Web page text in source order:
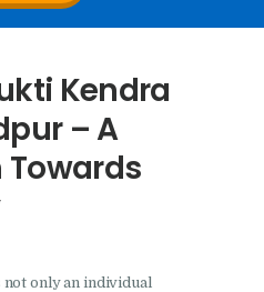
In
in
in
in
Kendra
– A
Towards
only an individual